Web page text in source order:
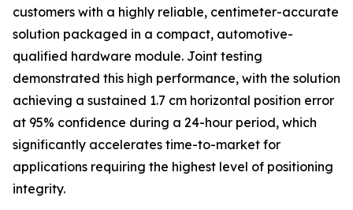
customers with a highly reliable, centimeter-accurate
solution packaged in a compact, automotive-
qualified hardware module. Joint testing
demonstrated this high performance, with the solution
achieving a sustained 1.7 cm horizontal position error
at 95% confidence during a 24-hour period, which
significantly accelerates time-to-market for
applications requiring the highest level of positioning
integrity.